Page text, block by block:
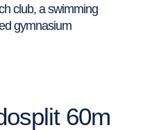
club, a swimming
gymnasium
60m